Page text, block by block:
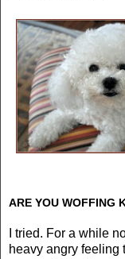
ARE YOU WOFFING
I tried. For a while
heavy angry feeling